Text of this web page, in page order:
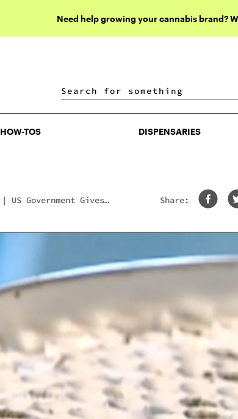
Need help growing your cannabis brand?
DISPENSARIES
HOW-TOS DISPENSARIES
| US Government Gives
Share: